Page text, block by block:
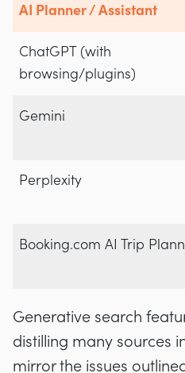
AI Planner / Assistant
ChatGPT (with
browsing/plugins)
Gemini
Perplexity
Booking.com AI Trip
Generative search
distilling many sources
mirror the issues